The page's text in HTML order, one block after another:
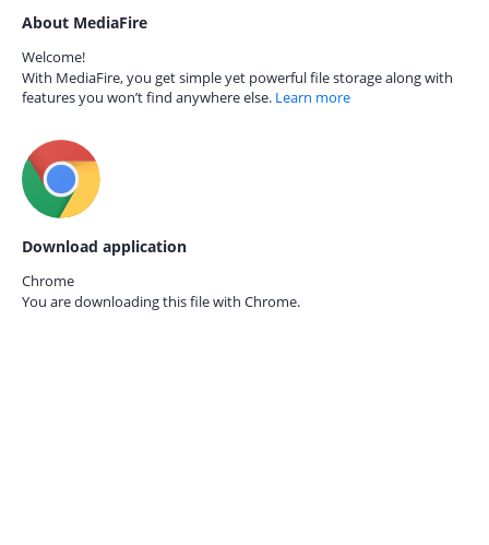
About MediaFire
Welcome!
With MediaFire, you get simple yet powerful file storage along with
features you won’t find anywhere else. Learn more
Download application
Chrome
You are downloading this file with Chrome.